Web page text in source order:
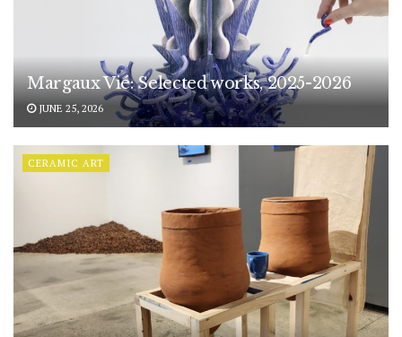
Margaux Vié: Selected works, 2025-2026
JUNE 25, 2026
CERAMIC ART